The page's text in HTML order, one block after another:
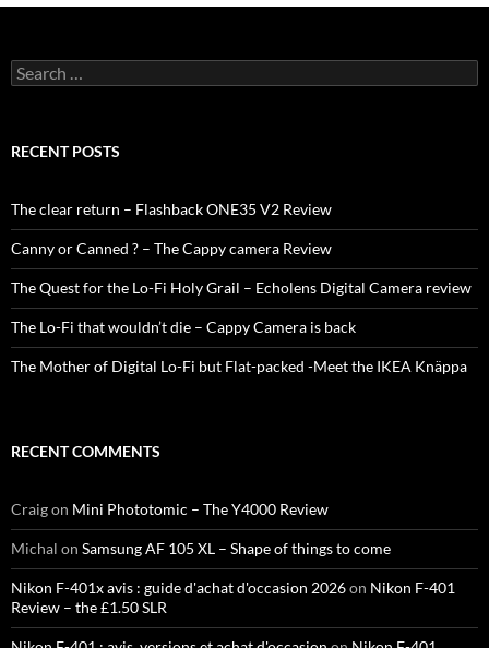
Search
for:
RECENT POSTS
The clear return – Flashback ONE35 V2 Review
Canny or Canned ? – The Cappy camera Review
The Quest for the Lo-Fi Holy Grail – Echolens Digital Camera review
The Lo-Fi that wouldn’t die – Cappy Camera is back
The Mother of Digital Lo-Fi but Flat-packed -Meet the IKEA Knäppa
RECENT COMMENTS
Craigon Mini Phototomic – The Y4000 Review
Michal on Samsung AF 105 XL – Shape of things to come
Nikon F-401x avis : guide d'achat d'occasion 2026on Nikon F-401
Review – the £1.50 SLR